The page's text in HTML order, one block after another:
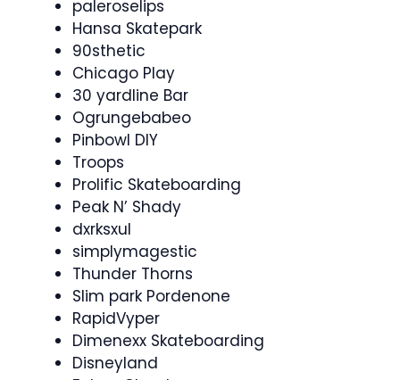
paleroselips
Hansa Skatepark
90sthetic
Chicago Play
30 yardline Bar
Ogrungebabeo
Pinbowl DIY
Troops
Prolific Skateboarding
Peak N’ Shady
dxrksxul
simplymagestic
Thunder Thorns
Slim park Pordenone
RapidVyper
Dimenexx Skateboarding
Disneyland